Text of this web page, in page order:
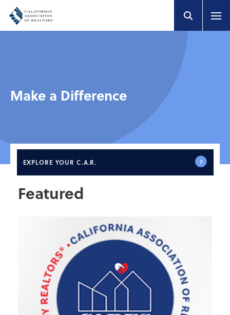
Make a Difference
EXPLORE YOUR C.A.R.
Featured